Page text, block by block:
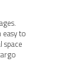
to
space